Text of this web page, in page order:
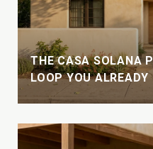
THE CASA SOLANA
LOOP YOU ALREADY